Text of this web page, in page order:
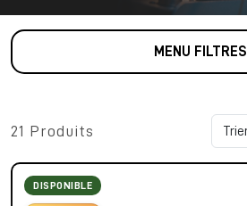
MENU FILTRES
21 Produits
DISPONIBLE